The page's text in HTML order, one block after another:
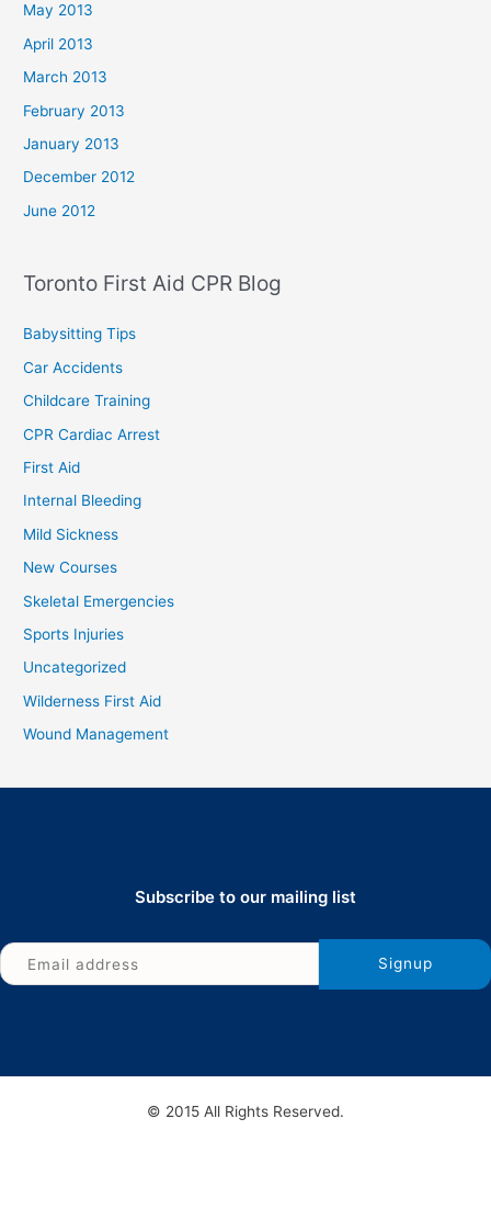
May 2013
April 2013
March 2013
February 2013
January 2013
December 2012
June 2012
Toronto First Aid CPR Blog
Babysitting Tips
Car Accidents
Childcare Training
CPR Cardiac Arrest
First Aid
Internal Bleeding
Mild Sickness
New Courses
Skeletal Emergencies
Sports Injuries
Uncategorized
Wilderness First Aid
Wound Management
Subscribe to our mailing list
© 2015 All Rights Reserved.